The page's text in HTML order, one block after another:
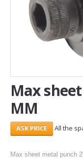
INDUSTRIAL
SERVICES
Search Here
Max
MM
All the
Max sheet metal punch